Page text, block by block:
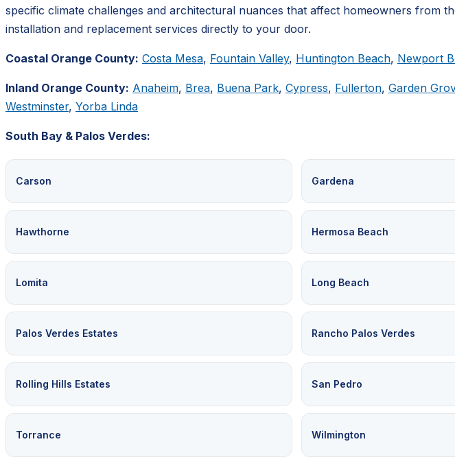
specific climate challenges and architectural nuances that affect homeowners from
installation and replacement services directly to your door.
Coastal Orange County: Costa Mesa, Fountain Valley, Huntington Beach, Newport
Inland Orange County: Anaheim, Brea, Buena Park, Cypress, Fullerton, Garden
Westminster, Yorba Linda
South Bay & Palos Verdes:
Carson Gardena
Hawthorne Hermosa Beach
Lomita Long Beach
Palos Verdes Estates Rancho Palos Verdes
Rolling Hills Estates San Pedro
Torrance Wilmington